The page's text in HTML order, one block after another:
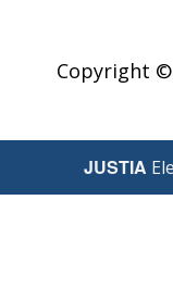
Copyright ©
JUSTIA